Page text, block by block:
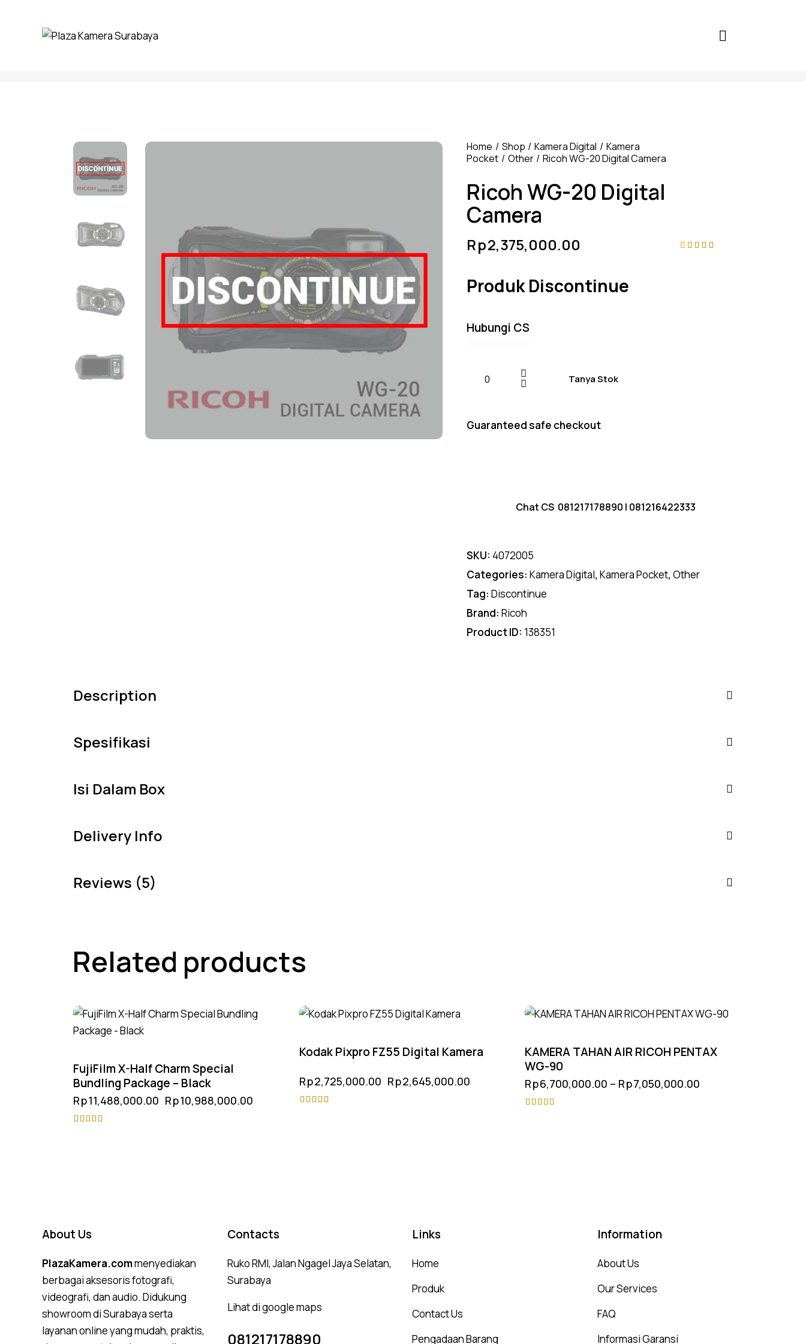
Home Shop Kamera Digital
Kamera
Pocket
Other Ricoh WG-20 Digital Camera
Ricoh WG-20 Digital
Camera
Rp2,375,000.00
Produk Discontinue
Hubungi CS
Tanya Stok
Guaranteed safe checkout
Chat CS 081217178890 | 081216422333
SKU: 4072005
Categories: Kamera Digital, Kamera Pocket, Other
Tag: Discontinue
Brand: Ricoh
Product ID: 138351
Description
Spesifikasi
Isi Dalam Box
Delivery Info
Reviews (5)
Related products
-4%
FujiFilm X-Half Charm Special
Bundling Package – Black
Rp11,488,000.00 Rp10,988,000.00
Kodak Pixpro FZ55 Digital Kamera
Rp2,725,000.00 Rp2,645,000.00
UP TO- 8%
KAMERA TAHAN AIR RICOH PENTAX
WG-90
Rp6,700,000.00 – Rp7,050,000.00
About Us
PlazaKamera.commenyediakan
berbagai aksesoris fotografi,
videografi, dan audio. Didukung
showroom di Surabaya serta
layanan online yang mudah, praktis,
Contacts
Ruko RMI, Jalan Ngagel Jaya Selatan,
Surabaya
Lihat di google maps
081217178890
Links
Home
Produk
Contact Us
Pengadaan Barang
Information
About Us
Our Services
FAQ
Informasi Garansi